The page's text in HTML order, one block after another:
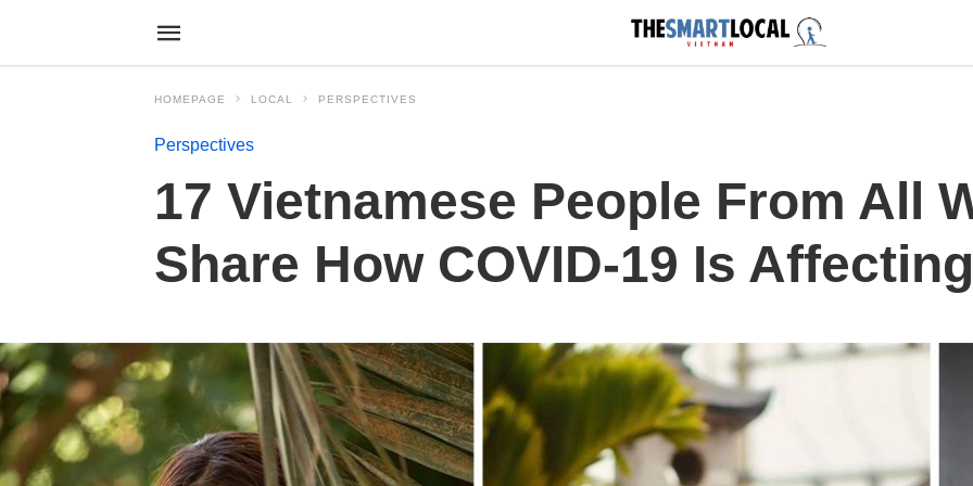
HOMEPAGE LOCAL PERSPECTIVES
Perspectives
17 Vietnamese People From All
Share How COVID-19 Is